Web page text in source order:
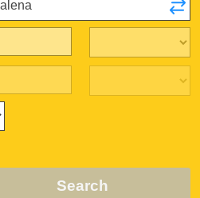
Search